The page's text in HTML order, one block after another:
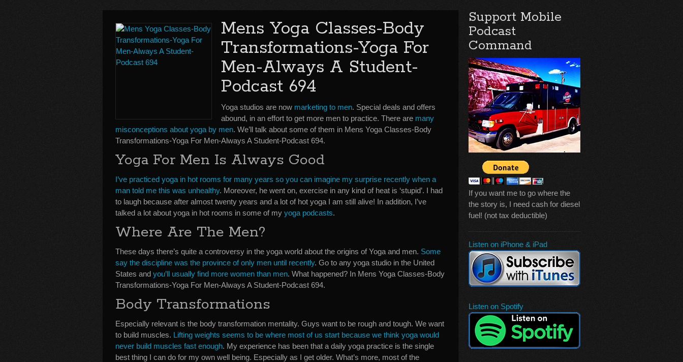
Mens Yoga Classes-Body
Transformations-Yoga For
Men-Always A Student-
Podcast 694
Yoga studios are now marketing to men. Special deals and offers
abound, in an effort to get more men to practice. There are many
misconceptions about yoga by men. We’ll talk about some of them in Mens Yoga Classes-Body
Transformations-Yoga For Men-Always A Student-Podcast 694.
Yoga For Men Is Always Good
I’ve practiced yoga in hot rooms for many years so you can imagine my surprise recently when a
man told me this was unhealthy. Moreover, he went on, exercise in any kind of heat is ‘stupid’. I had
to laugh because after almost twenty years and a lot of hot yoga I am still alive! In addition, I’ve
talked a lot about yoga in hot rooms in some of my yoga podcasts.
Where Are The Men?
These days there’s quite a controversy in the yoga world about the origins of Yoga and men. Some
say the discipline was the province of only men until recently. Go to any yoga studio in the United
States and you’ll usually find more women than men. What happened? In Mens Yoga Classes-Body
Transformations-Yoga For Men-Always A Student-Podcast 694.
Body Transformations
Especially relevant is the body transformation mentality. Guys want to be rough and tough. We want
to build muscles. Lifting weights seems to be where most of us start because we think yoga would
never build muscles fast enough. My experience has been that a daily yoga practice is the single
best thing I can do for my own well being. Especially as I get older. What’s more, most of the
Support Mobile
Podcast
Command
If you want me to go where the
the story is, I need cash for diesel
fuel! (not tax deductible)
Listen on iPhone & iPad
Listen on Spotify